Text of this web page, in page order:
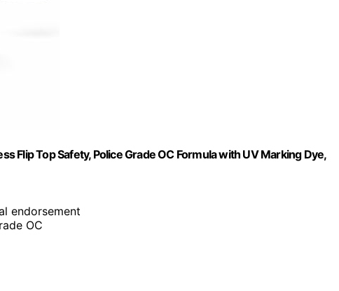
Flip Top Safety, Police Grade OC Formula with UV Marking Dye,
endorsement
OC